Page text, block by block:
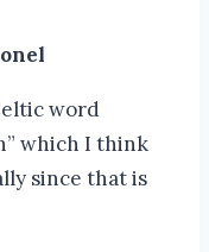
word
which I think
since that is